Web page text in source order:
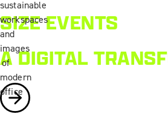
SIZE EVENTS
A DIGITAL